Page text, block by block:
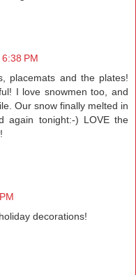
PM
placemats and the plates!
I love snowmen too, and
Our snow finally melted in
again tonight:-) LOVE the
decorations!